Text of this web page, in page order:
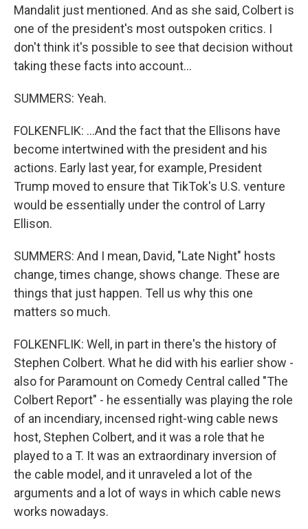
Mandalit just mentioned. And as she said, Colbert is
one of the president's most outspoken critics. I
don't think it's possible to see that decision without
taking these facts into account...
SUMMERS: Yeah.
FOLKENFLIK: ...And the fact that the Ellisons have
become intertwined with the president and his
actions. Early last year, for example, President
Trump moved to ensure that TikTok's U.S. venture
would be essentially under the control of Larry
Ellison.
SUMMERS: And I mean, David, "Late Night" hosts
change, times change, shows change. These are
things that just happen. Tell us why this one
matters so much.
FOLKENFLIK: Well, in part in there's the history of
Stephen Colbert. What he did with his earlier show -
also for Paramount on Comedy Central called "The
Colbert Report" - he essentially was playing the role
of an incendiary, incensed right-wing cable news
host, Stephen Colbert, and it was a role that he
played to a T. It was an extraordinary inversion of
the cable model, and it unraveled a lot of the
arguments and a lot of ways in which cable news
works nowadays.